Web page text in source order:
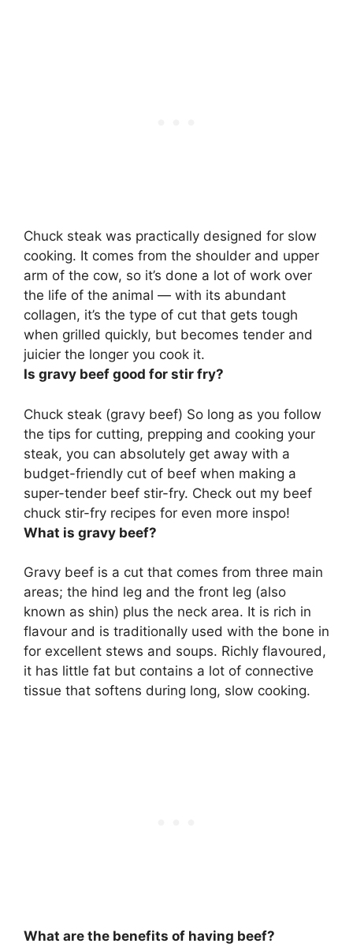
Chuck steak was practically designed for slow
cooking. It comes from the shoulder and upper
arm of the cow, so it’s done a lot of work over
the life of the animal — with its abundant
collagen, it’s the type of cut that gets tough
when grilled quickly, but becomes tender and
juicier the longer you cook it.
Is gravy beef good for stir fry?
Chuck steak (gravy beef) So long as you follow
the tips for cutting, prepping and cooking your
steak, you can absolutely get away with a
budget-friendly cut of beef when making a
super-tender beef stir-fry. Check out my beef
chuck stir-fry recipes for even more inspo!
What is gravy beef?
Gravy beef is a cut that comes from three main
areas; the hind leg and the front leg (also
known as shin) plus the neck area. It is rich in
flavour and is traditionally used with the bone in
for excellent stews and soups. Richly flavoured,
it has little fat but contains a lot of connective
tissue that softens during long, slow cooking.
What are the benefits of having beef?